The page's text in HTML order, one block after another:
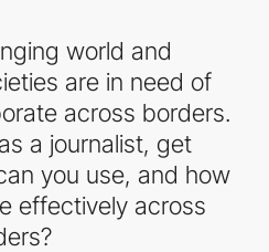
world and
are in need of
across borders.
a journalist, get
you use, and how
effectively across